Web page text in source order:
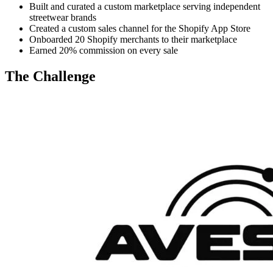
Built and curated a custom marketplace serving independent
streetwear brands
Created a custom sales channel for the Shopify App Store
Onboarded 20 Shopify merchants to their marketplace
Earned 20% commission on every sale
The Challenge